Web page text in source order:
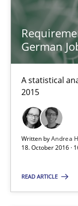
German
A statistical
2015
Written byAndrea
18. October 2016 ·
READ ARTICLE
Requirements
Andrea Herrmann
Marcel Weber